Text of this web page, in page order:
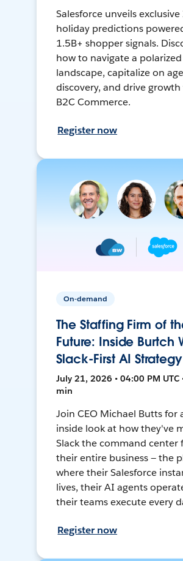
Salesforce unveils
holiday predictions
1.5B+ shopper signals.
how to navigate a
landscape, capitalize on
discovery, and drive
B2C Commerce.
Register now
On-demand
The Staffing Firm of
Future: Inside Burtch
Slack-First AI Strategy
July 21, 2026 • 04:00 PM UTC
min
Join CEO Michael Butts for
inside look at how they've
Slack the command center
their entire business — the
where their Salesforce
lives, their AI agents
their teams execute every
Register now